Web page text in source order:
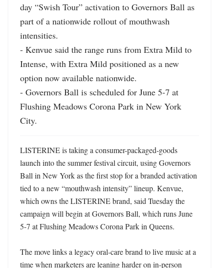
day “Swish Tour” activation to Governors Ball as
part of a nationwide rollout of mouthwash
intensities.
- Kenvue said the range runs from Extra Mild to
Intense, with Extra Mild positioned as a new
option now available nationwide.
- Governors Ball is scheduled for June 5-7 at
Flushing Meadows Corona Park in New York
City.
LISTERINE is taking a consumer-packaged-goods
launch into the summer festival circuit, using Governors
Ball in New York as the first stop for a branded activation
tied to a new “mouthwash intensity” lineup. Kenvue,
which owns the LISTERINE brand, said Tuesday the
campaign will begin at Governors Ball, which runs June
5-7 at Flushing Meadows Corona Park in Queens.
The move links a legacy oral-care brand to live music at a
time when marketers are leaning harder on in-person